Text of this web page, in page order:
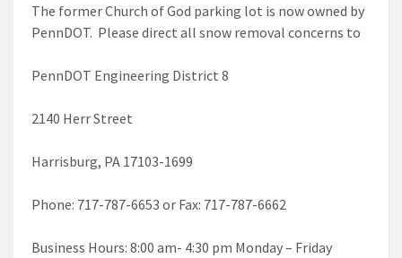
The former Church of God parking lot is now owned by
PennDOT. Please direct all snow removal concerns to
PennDOT Engineering District 8
2140 Herr Street
Harrisburg, PA 17103-1699
Phone: 717-787-6653 or Fax: 717-787-6662
Business Hours: 8:00 am- 4:30 pm Monday – Friday